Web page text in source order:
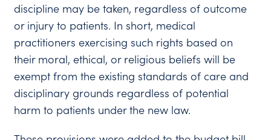
discipline may be taken, regardless of outcome
or injury to patients. In short, medical
practitioners exercising such rights based on
their moral, ethical, or religious beliefs will be
exempt from the existing standards of care and
disciplinary grounds regardless of potential
harm to patients under the new law.